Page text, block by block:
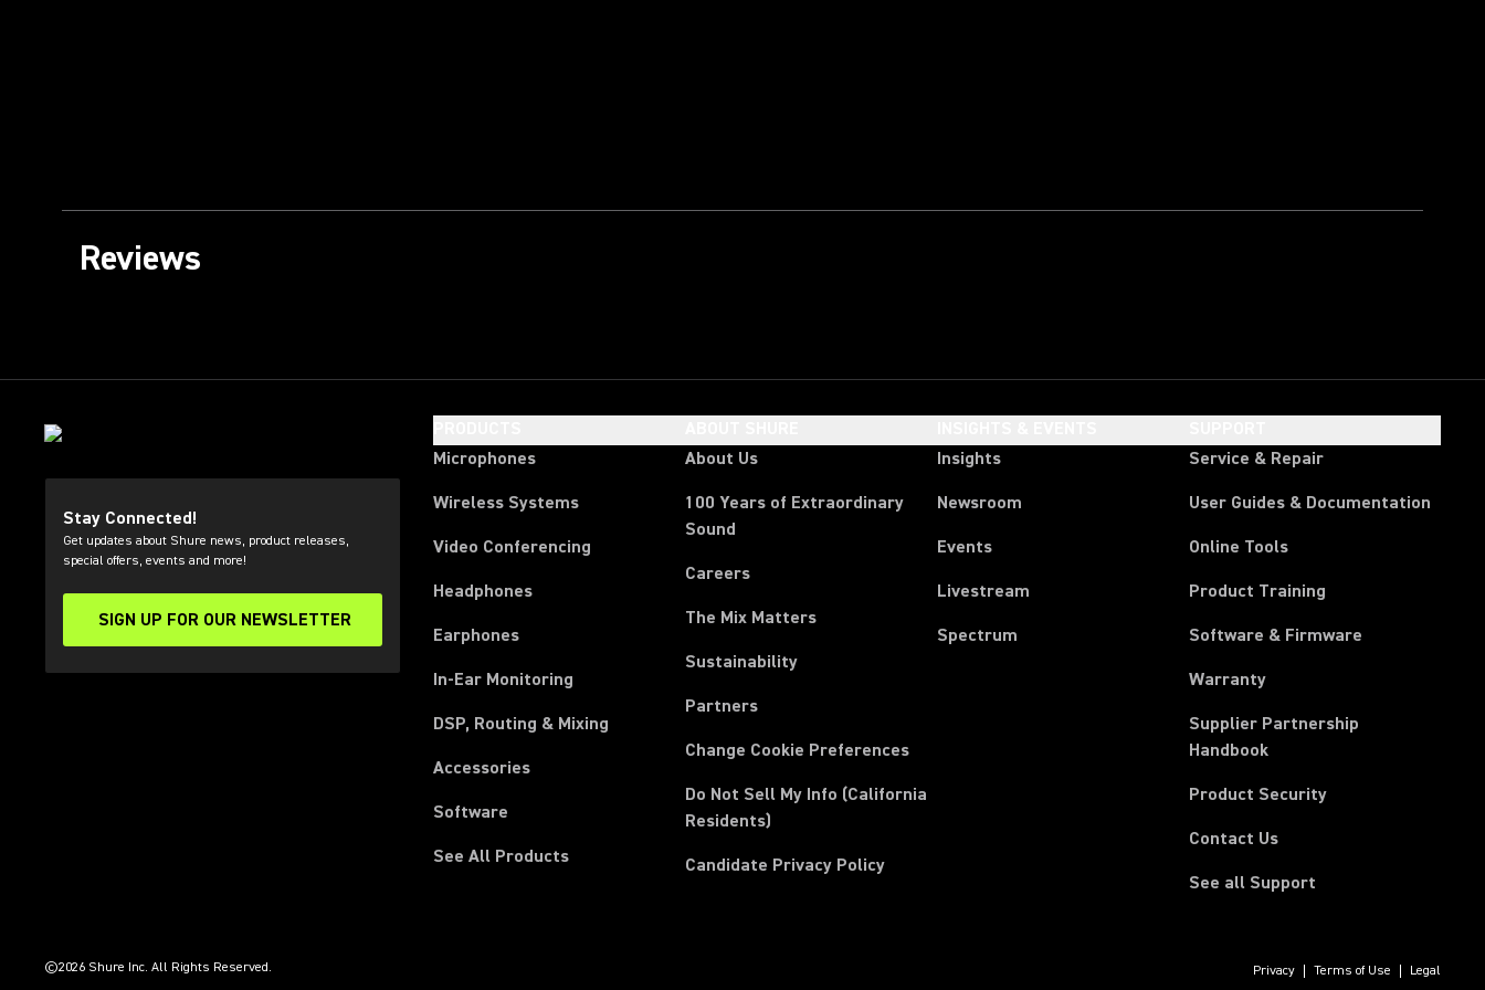
Reviews
Stay Connected!
Get updates about Shure news, product releases,
special offers, events and more!
SIGN UP FOR OUR NEWSLETTER
(Opens in a new tab)
Microphones
Wireless Systems
Video Conferencing
Headphones
Earphones
In-Ear Monitoring
DSP, Routing & Mixing
Accessories
Software
See All Products
About Us
100 Years of Extraordinary
Sound
Careers
The Mix Matters
Sustainability
Partners
Change Cookie Preferences
Do Not Sell My Info (California
Residents)
Candidate Privacy Policy
Insights
Newsroom
Events
Livestream
Spectrum
Service & Repair
User Guides & Documentation
Online Tools
Product Training
Software & Firmware
Warranty
Supplier Partnership
Handbook(Opens in a new tab)
Product Security
Contact Us
See all Support
©2026 Shure Inc. All Rights Reserved. Privacy Terms of Use Legal